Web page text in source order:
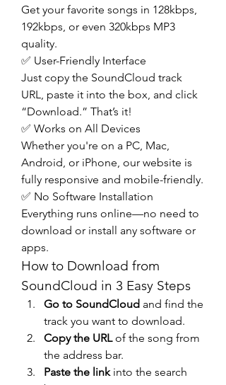
Get your favorite songs in 128kbps,
192kbps, or even 320kbps MP3
quality.
✅ User-Friendly Interface
Just copy the SoundCloud track
URL, paste it into the box, and click
“Download.” That’s it!
✅ Works on All Devices
Whether you're on a PC, Mac,
Android, or iPhone, our website is
fully responsive and mobile-friendly.
✅ No Software Installation
Everything runs online—no need to
download or install any software or
apps.
How to Download from
SoundCloud in 3 Easy Steps
Go to SoundCloud and find the
track you want to download.
Copy the URL of the song from
the address bar.
Paste the link into the search